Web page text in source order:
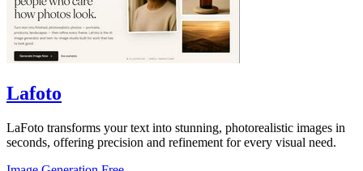
Lafoto
LaFoto transforms your text into stunning, photorealistic images in
seconds, offering precision and refinement for every visual need.